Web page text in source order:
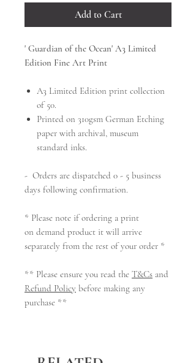
Add to Cart
' Guardian of the Ocean' A3 Limited
Edition Fine Art Print
A3 Limited Edition print collection
of 50.
Printed on 310gsm German Etching
paper with archival, museum
standard inks.
- Orders are dispatched 0 - 5 business
days following confirmation.
* Please note if ordering a print
on demand product it will arrive
separately from the rest of your order *
** Please ensure you read the T&Cs and
Refund Policy before making any
purchase **